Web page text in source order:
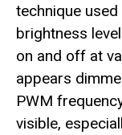
technique
brightness
on and off at
appears
PWM
visible,